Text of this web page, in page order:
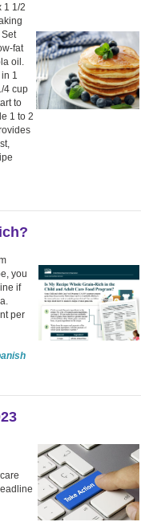
1 1/2
fat
oil.
1
4 cup
to
1 to 2
you
if
per